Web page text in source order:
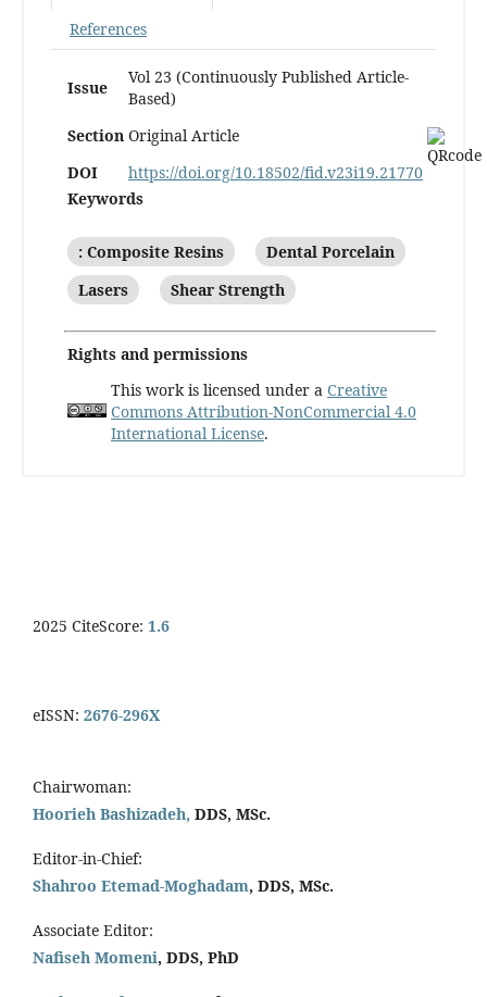
References
Issue
Vol 23 (Continuously Published Article-
Based)
Section Original Article
DOI
https://doi.org/10.18502/fid.v23i19.21770
Keywords
: Composite Resins
Dental Porcelain
Lasers
Shear Strength
Rights and permissions
This work is licensed under a Creative
Commons Attribution-NonCommercial 4.0
International License.
2025 CiteScore: 1.6
eISSN: 2676-296X
Chairwoman:
Hoorieh Bashizadeh, DDS, MSc.
Editor-in-Chief:
Shahroo Etemad-Moghadam, DDS, MSc.
Associate Editor:
Nafiseh Momeni, DDS, PhD